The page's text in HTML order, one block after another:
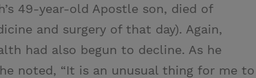
49-year-old Apostle son, died of
and surgery of that day). Again,
had also begun to decline. As he
noted, “It is an unusual thing for me to